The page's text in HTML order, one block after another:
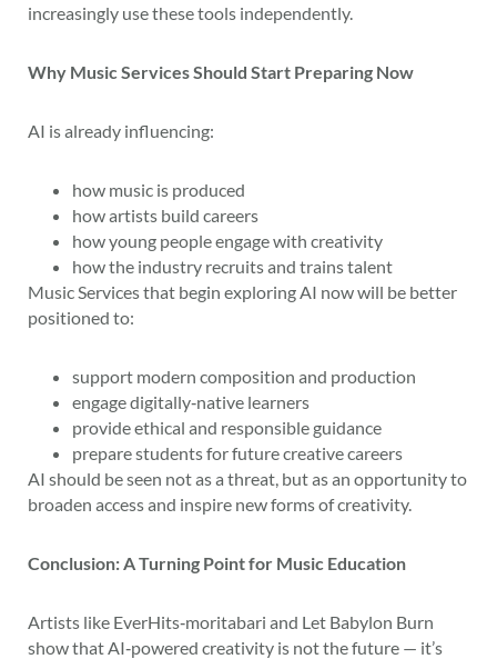
increasingly use these tools independently.
Why Music Services Should Start Preparing Now
AI is already influencing:
how music is produced
how artists build careers
how young people engage with creativity
how the industry recruits and trains talent
Music Services that begin exploring AI now will be better
positioned to:
support modern composition and production
engage digitally‑native learners
provide ethical and responsible guidance
prepare students for future creative careers
AI should be seen not as a threat, but as an opportunity to
broaden access and inspire new forms of creativity.
Conclusion: A Turning Point for Music Education
Artists like EverHits‑moritabari and Let Babylon Burn
show that AI‑powered creativity is not the future — it’s